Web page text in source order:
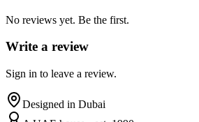
No reviews yet. Be the first.
Write a review
Sign in to leave a review.
Designed in Dubai